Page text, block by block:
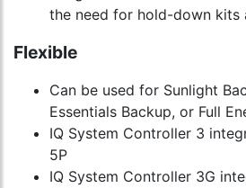
the need for hold-down kits
Flexible
Can be used for Sunlight
Essentials Backup, or Full
IQ System Controller 3
5P
IQ System Controller 3G